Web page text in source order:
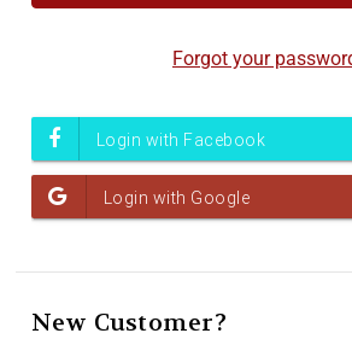
screen
shortcut
screen
Forgot your
New Customer?